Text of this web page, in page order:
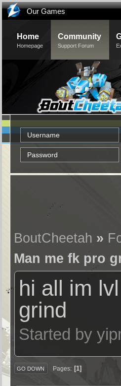
Our Games
Home
Homepage
Community
Support Forum
BoutCheetah »
Man me fk pro
hi all im
grind
Started by
GO DOWN Pages 1